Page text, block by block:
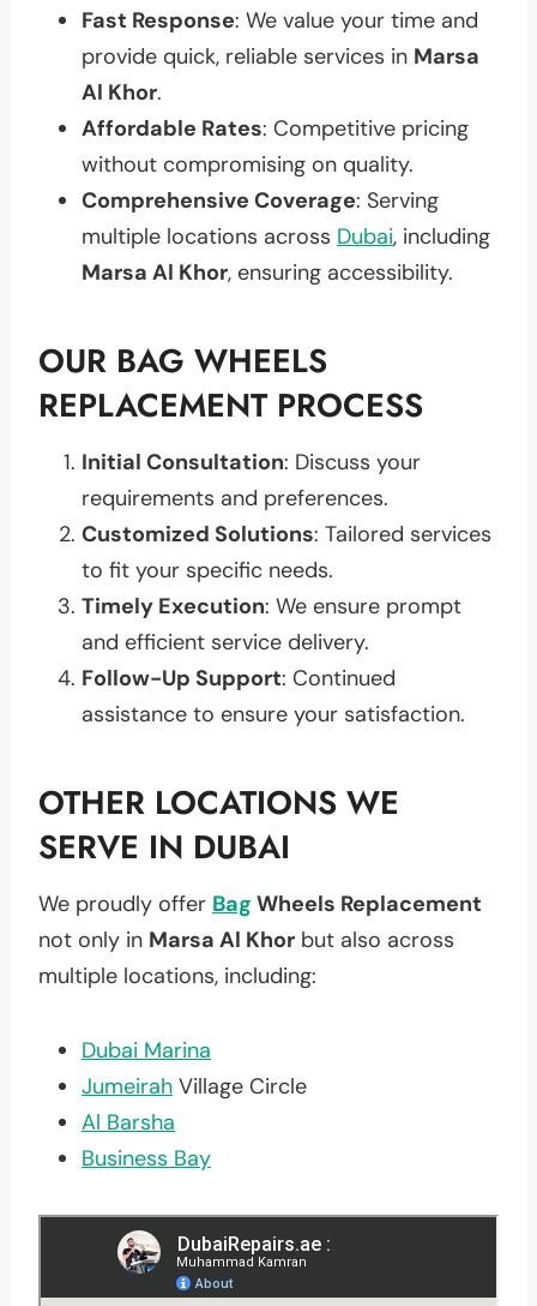
Fast Response: We value your time and
provide quick, reliable services in Marsa
Al Khor.
Affordable Rates: Competitive pricing
without compromising on quality.
Comprehensive Coverage: Serving
multiple locations across Dubai, including
Marsa Al Khor, ensuring accessibility.
OUR BAG WHEELS
REPLACEMENT PROCESS
Initial Consultation: Discuss your
requirements and preferences.
Customized Solutions: Tailored services
to fit your specific needs.
Timely Execution: We ensure prompt
and efficient service delivery.
Follow-Up Support: Continued
assistance to ensure your satisfaction.
OTHER LOCATIONS WE
SERVE IN DUBAI
We proudly offer Bag Wheels Replacement
not only in Marsa Al Khor but also across
multiple locations, including:
Dubai Marina
Jumeirah Village Circle
Al Barsha
Business Bay